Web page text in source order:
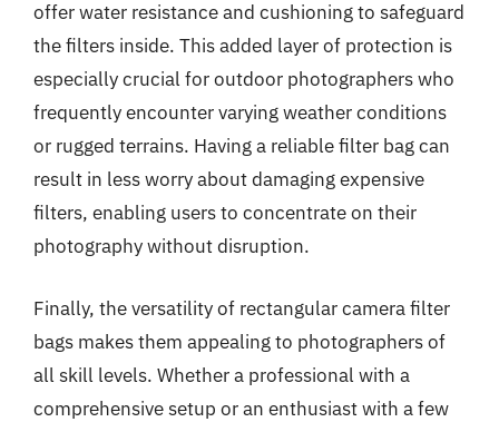
offer water resistance and cushioning to safeguard
the filters inside. This added layer of protection is
especially crucial for outdoor photographers who
frequently encounter varying weather conditions
or rugged terrains. Having a reliable filter bag can
result in less worry about damaging expensive
filters, enabling users to concentrate on their
photography without disruption.
Finally, the versatility of rectangular camera filter
bags makes them appealing to photographers of
all skill levels. Whether a professional with a
comprehensive setup or an enthusiast with a few